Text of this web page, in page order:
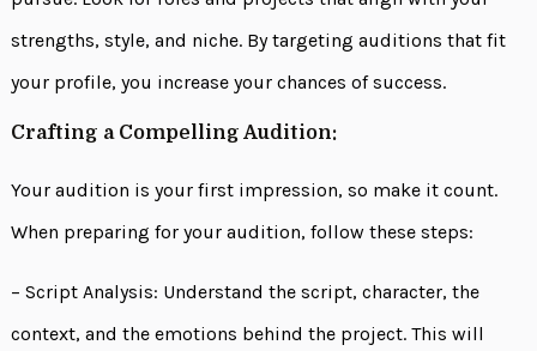
strengths, style, and niche. By targeting auditions that fit
your profile, you increase your chances of success.
Crafting a Compelling Audition:
Your audition is your first impression, so make it count.
When preparing for your audition, follow these steps:
– Script Analysis: Understand the script, character, the
context, and the emotions behind the project. This will